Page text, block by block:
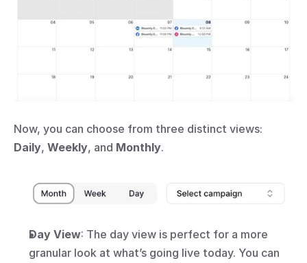
Daily, Weekly, and Monthly.
Day View: The day view is perfect for a more
granular look at what’s going live today. You can